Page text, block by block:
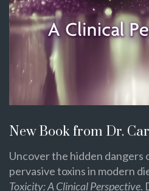
New Book from Dr.
Uncover the hidden dangers
pervasive toxins in modern
Toxicity: A Clinical Perspective.